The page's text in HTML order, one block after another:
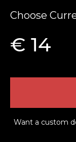
Choose
€ 14
Want a custom